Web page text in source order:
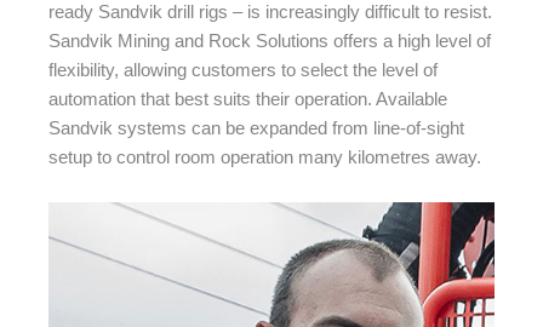
ready Sandvik drill rigs – is increasingly difficult to resist.
Sandvik Mining and Rock Solutions offers a high level of
flexibility, allowing customers to select the level of
automation that best suits their operation. Available
Sandvik systems can be expanded from line-of-sight
setup to control room operation many kilometres away.